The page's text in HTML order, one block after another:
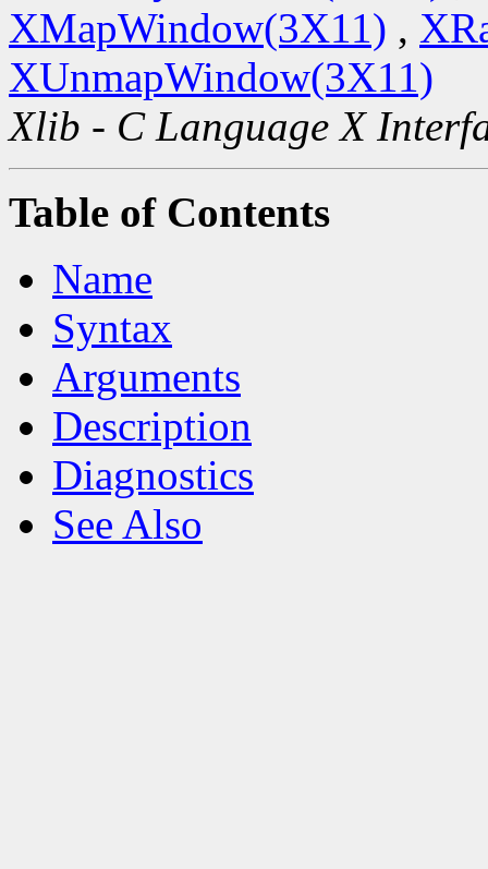
XMapWindow(3X11) ,
XUnmapWindow(3X11)
Xlib - C Language X
Table of Contents
Name
Syntax
Arguments
Description
Diagnostics
See Also